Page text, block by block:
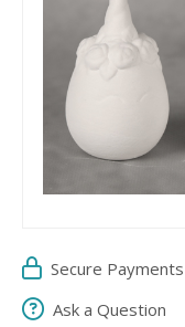
Secure Payments
Ask a Question